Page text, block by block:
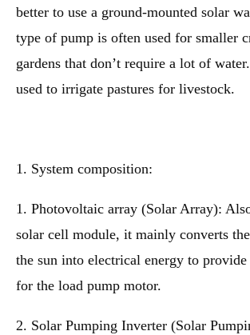
better to use a ground-mounted solar
type of pump is often used for smaller
gardens that don’t require a lot of
used to irrigate pastures for livestock.
1. System composition:
1. Photovoltaic array (Solar Array):
solar cell module, it mainly converts
the sun into electrical energy to
for the load pump motor.
2. Solar Pumping Inverter (Solar